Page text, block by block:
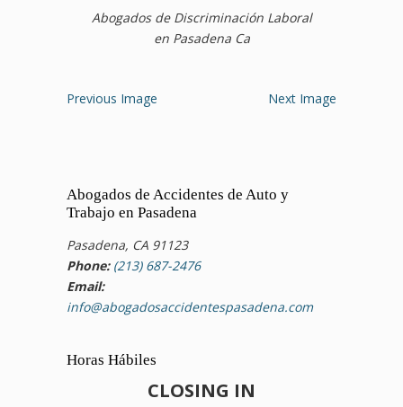
Abogados de Discriminación Laboral
en Pasadena Ca
Previous Image Next Image
Abogados de Accidentes de Auto y
Trabajo en Pasadena
Pasadena, CA 91123
Phone: (213) 687-2476
Email:
info@abogadosaccidentespasadena.com
Horas Hábiles
CLOSING IN